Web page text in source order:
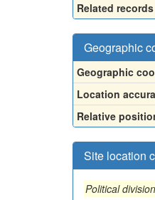
Related records
Geographic
Geographic
Location
Relative
Site location
Political